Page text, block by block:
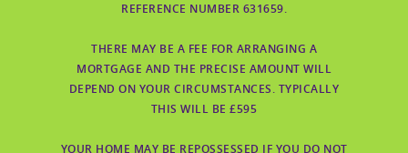
REFERENCE NUMBER 631659.
THERE MAY BE A FEE FOR ARRANGING A
MORTGAGE AND THE PRECISE AMOUNT WILL
DEPEND ON YOUR CIRCUMSTANCES. TYPICALLY
THIS WILL BE £595
YOUR HOME MAY BE REPOSSESSED IF YOU DO NOT